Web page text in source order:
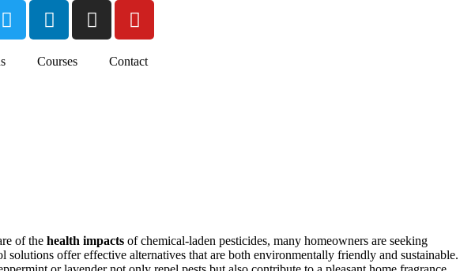
Courses Contact
of the health impacts of chemical-laden pesticides, many homeowners are seeking
offer effective alternatives that are both environmentally friendly and sustainable.